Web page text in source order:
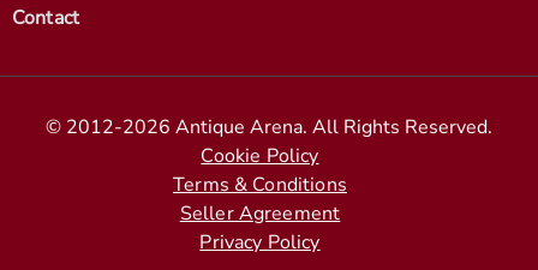
Contact
© 2012-2026 Antique Arena. All Rights Reserved.
Cookie Policy
Terms & Conditions
Seller Agreement
Privacy Policy